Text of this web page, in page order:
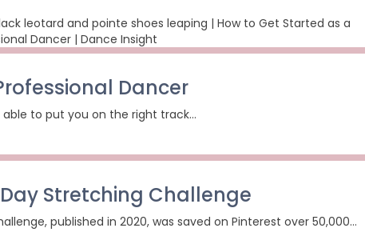
Dancer
to put you on the right track…
Stretching Challenge
published in 2020, was saved on Pinterest over 50,000…